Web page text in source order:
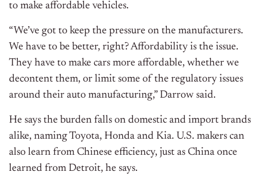
to make affordable vehicles.
“We’ve got to keep the pressure on the manufacturers.
We have to be better, right? Affordability is the issue.
They have to make cars more affordable, whether we
decontent them, or limit some of the regulatory issues
around their auto manufacturing,” Darrow said.
He says the burden falls on domestic and import brands
alike, naming Toyota, Honda and Kia. U.S. makers can
also learn from Chinese efficiency, just as China once
learned from Detroit, he says.